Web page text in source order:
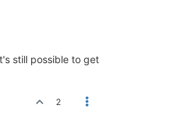
still possible to get
2